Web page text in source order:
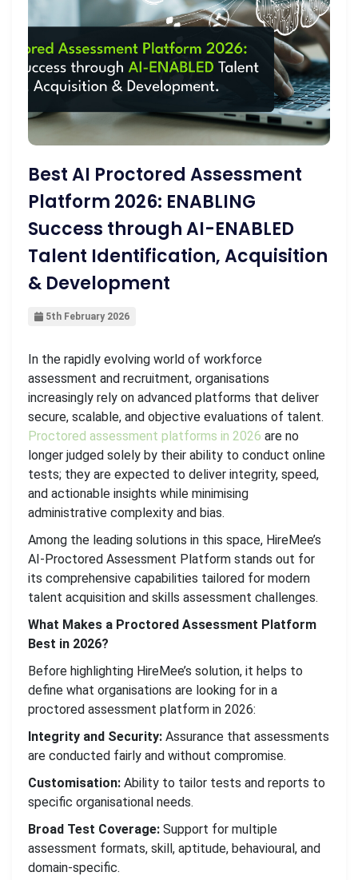
Best AI Proctored Assessment
Platform 2026: ENABLING
Success through AI-ENABLED
Talent Identification, Acquisition
& Development
5th February 2026
In the rapidly evolving world of workforce
assessment and recruitment, organisations
increasingly rely on advanced platforms that deliver
secure, scalable, and objective evaluations of talent.
Proctored assessment platforms in 2026 are no
longer judged solely by their ability to conduct online
tests; they are expected to deliver integrity, speed,
and actionable insights while minimising
administrative complexity and bias.
Among the leading solutions in this space, HireMee’s
AI-Proctored Assessment Platform stands out for
its comprehensive capabilities tailored for modern
talent acquisition and skills assessment challenges.
What Makes a Proctored Assessment Platform
Best in 2026?
Before highlighting HireMee’s solution, it helps to
define what organisations are looking for in a
proctored assessment platform in 2026:
Integrity and Security: Assurance that assessments
are conducted fairly and without compromise.
Customisation: Ability to tailor tests and reports to
specific organisational needs.
Broad Test Coverage: Support for multiple
assessment formats, skill, aptitude, behavioural, and
domain-specific.